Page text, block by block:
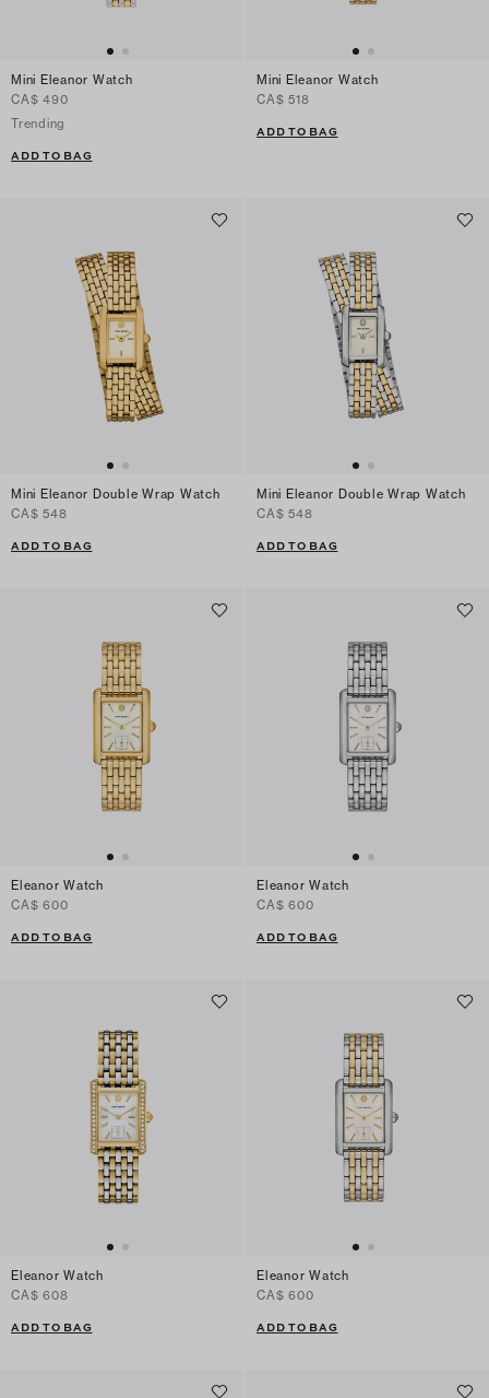
Mini Eleanor Watch
CA$ 490
Trending
ADD TO BAG
Mini Eleanor Watch
CA$ 518
ADD TO BAG
Mini Eleanor Double Wrap Watch
CA$ 548
ADD TO BAG
Mini Eleanor Double Wrap Watch
CA$ 548
ADD TO BAG
Eleanor Watch
CA$ 600
ADD TO BAG
Eleanor Watch
CA$ 600
ADD TO BAG
Eleanor Watch
CA$ 608
ADD TO BAG
Eleanor Watch
CA$ 600
ADD TO BAG